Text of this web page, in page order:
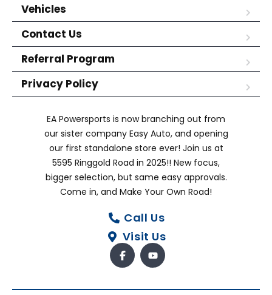
Vehicles
Contact Us
Referral Program
Privacy Policy
EA Powersports is now branching out from
our sister company Easy Auto, and opening
our first standalone store ever! Join us at
5595 Ringgold Road in 2025!! New focus,
bigger selection, but same easy approvals.
Come in, and Make Your Own Road!
Call Us
Visit Us